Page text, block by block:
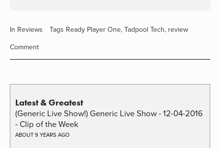
In Reviews Tags Ready Player One, Tadpool Tech, review
Comment
Latest & Greatest
(Generic Live Show!) Generic Live Show - 12-04-2016
- Clip of the Week
ABOUT 9 YEARS AGO